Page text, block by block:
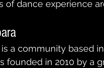
of dance experience
is a community based
founded in 2010 by a